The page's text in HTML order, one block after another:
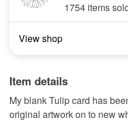
1754 items
View shop
Item details
My blank Tulip card has
original artwork on to new